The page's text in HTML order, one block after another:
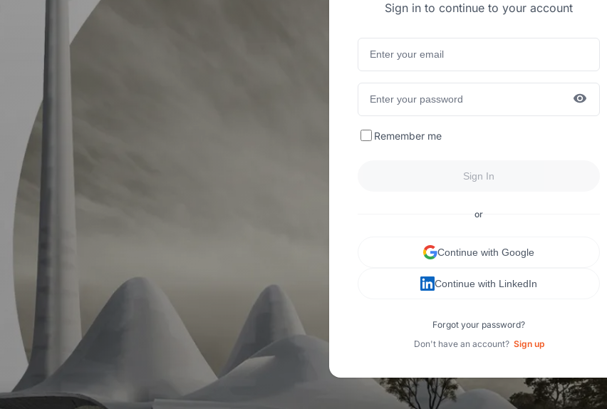
Sign in to continue to your account
Remember me
Sign In
or
Continue with Google
Continue with LinkedIn
Forgot your password?
Don't have an account? Sign up